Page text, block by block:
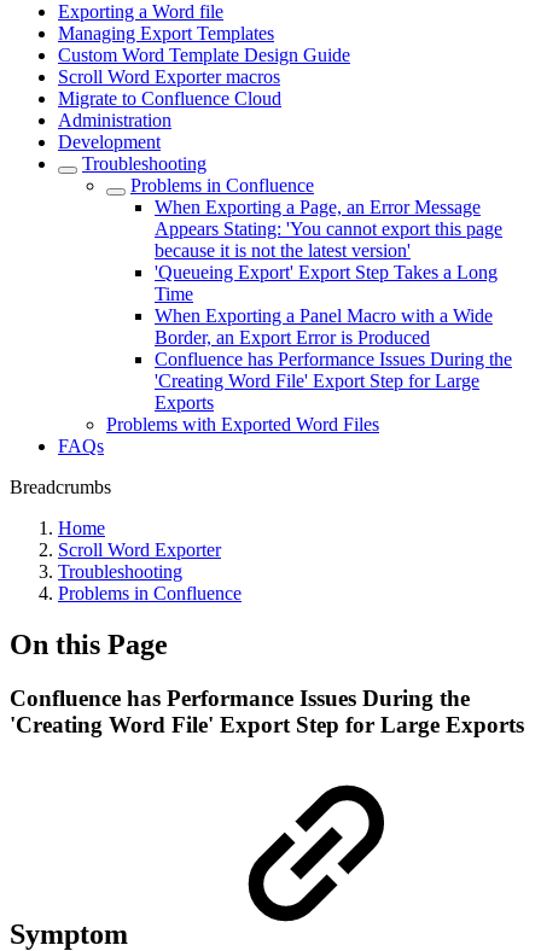
Exporting a Word file
Managing Export Templates
Custom Word Template Design Guide
Scroll Word Exporter macros
Migrate to Confluence Cloud
Administration
Development
Troubleshooting
Problems in Confluence
When Exporting a Page, an Error Message
Appears Stating: 'You cannot export this page
because it is not the latest version'
'Queueing Export' Export Step Takes a Long
Time
When Exporting a Panel Macro with a Wide
Border, an Export Error is Produced
Confluence has Performance Issues During the
'Creating Word File' Export Step for Large
Exports
Problems with Exported Word Files
FAQs
Breadcrumbs
Home
Scroll Word Exporter
Troubleshooting
Problems in Confluence
On this Page
Confluence has Performance Issues During the
'Creating Word File' Export Step for Large Exports
Symptom